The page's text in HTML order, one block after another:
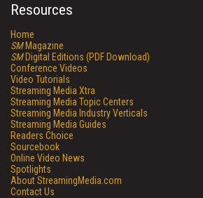
Resources
Home
SMMagazine
SMDigital Editions (PDF Download)
Conference Videos
Video Tutorials
Streaming Media Xtra
Streaming Media Topic Centers
Streaming Media Industry Verticals
Streaming Media Guides
Readers Choice
Sourcebook
Online Video News
Spotlights
About StreamingMedia.com
Contact Us